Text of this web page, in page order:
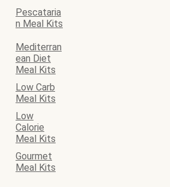
Pescataria
n Meal Kits
Mediterran
ean Diet
Meal Kits
Low Carb
Meal Kits
Low
Calorie
Meal Kits
Gourmet
Meal Kits